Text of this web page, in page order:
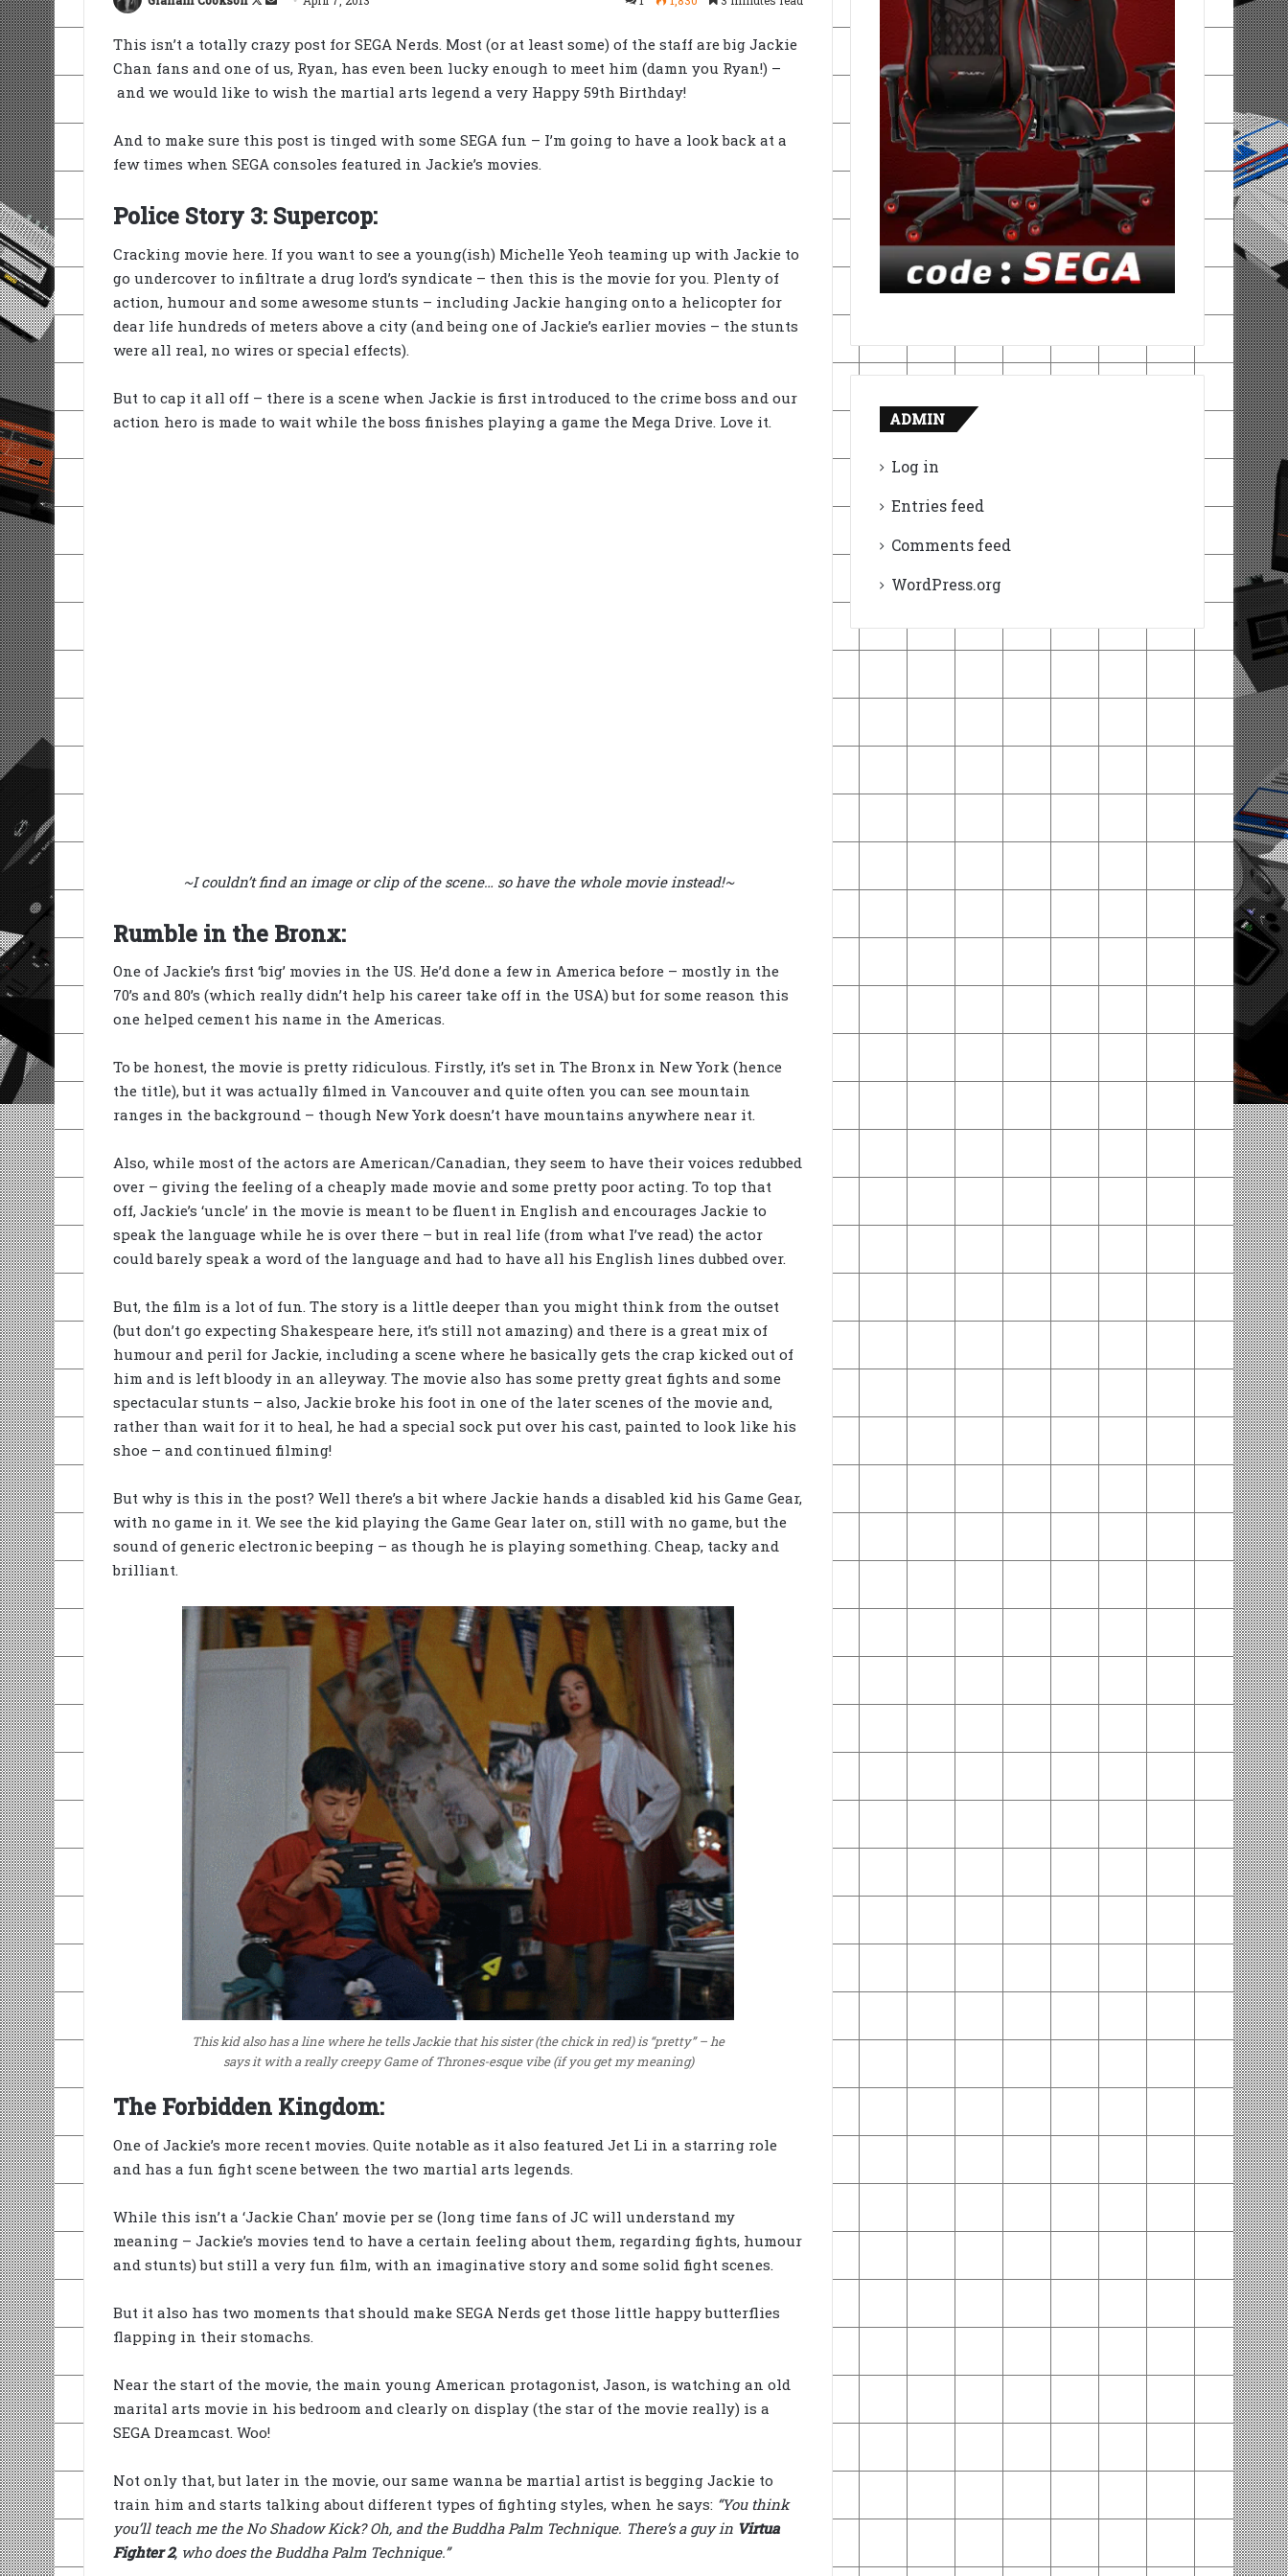
Xemail
This isn’t a totally crazy post for SEGA Nerds. Most (or at least some) of the staff are big Jackie
Chan fans and one of us, Ryan, has even been lucky enough to meet him (damn you Ryan!) –
and we would like to wish the martial arts legend a very Happy 59th Birthday!
And to make sure this post is tinged with some SEGA fun – I’m going to have a look back at a
few times when SEGA consoles featured in Jackie’s movies.
Police Story 3: Supercop:
Cracking movie here. If you want to see a young(ish) Michelle Yeoh teaming up with Jackie to
go undercover to infiltrate a drug lord’s syndicate – then this is the movie for you. Plenty of
action, humour and some awesome stunts – including Jackie hanging onto a helicopter for
dear life hundreds of meters above a city (and being one of Jackie’s earlier movies – the stunts
were all real, no wires or special effects).
But to cap it all off – there is a scene when Jackie is first introduced to the crime boss and our
action hero is made to wait while the boss finishes playing a game the Mega Drive. Love it.
~I couldn’t find an image or clip of the scene… so have the whole movie instead!~
Rumble in the Bronx:
One of Jackie’s first ‘big’ movies in the US. He’d done a few in America before – mostly in the
70’s and 80’s (which really didn’t help his career take off in the USA) but for some reason this
one helped cement his name in the Americas.
To be honest, the movie is pretty ridiculous. Firstly, it’s set in The Bronx in New York (hence
the title), but it was actually filmed in Vancouver and quite often you can see mountain
ranges in the background – though New York doesn’t have mountains anywhere near it.
Also, while most of the actors are American/Canadian, they seem to have their voices redubbed
over – giving the feeling of a cheaply made movie and some pretty poor acting. To top that
off, Jackie’s ‘uncle’ in the movie is meant to be fluent in English and encourages Jackie to
speak the language while he is over there – but in real life (from what I’ve read) the actor
could barely speak a word of the language and had to have all his English lines dubbed over.
But, the film is a lot of fun. The story is a little deeper than you might think from the outset
(but don’t go expecting Shakespeare here, it’s still not amazing) and there is a great mix of
humour and peril for Jackie, including a scene where he basically gets the crap kicked out of
him and is left bloody in an alleyway. The movie also has some pretty great fights and some
spectacular stunts – also, Jackie broke his foot in one of the later scenes of the movie and,
rather than wait for it to heal, he had a special sock put over his cast, painted to look like his
shoe – and continued filming!
But why is this in the post? Well there’s a bit where Jackie hands a disabled kid his Game Gear,
with no game in it. We see the kid playing the Game Gear later on, still with no game, but the
sound of generic electronic beeping – as though he is playing something. Cheap, tacky and
brilliant.
This kid also has a line where he tells Jackie that his sister (the chick in red) is “pretty” – he
says it with a really creepy Game of Thrones-esque vibe (if you get my meaning)
The Forbidden Kingdom:
One of Jackie’s more recent movies. Quite notable as it also featured Jet Li in a starring role
and has a fun fight scene between the two martial arts legends.
While this isn’t a ‘Jackie Chan’ movie per se (long time fans of JC will understand my
meaning – Jackie’s movies tend to have a certain feeling about them, regarding fights, humour
and stunts) but still a very fun film, with an imaginative story and some solid fight scenes.
But it also has two moments that should make SEGA Nerds get those little happy butterflies
flapping in their stomachs.
Near the start of the movie, the main young American protagonist, Jason, is watching an old
marital arts movie in his bedroom and clearly on display (the star of the movie really) is a
SEGA Dreamcast. Woo!
Not only that, but later in the movie, our same wanna be martial artist is begging Jackie to
train him and starts talking about different types of fighting styles, when he says: “You think
you’ll teach me the No Shadow Kick? Oh, and the Buddha Palm Technique. There’s a guy in Virtua
Fighter 2, who does the Buddha Palm Technique.”
ADMIN
Log in
Entries feed
Comments feed
WordPress.org